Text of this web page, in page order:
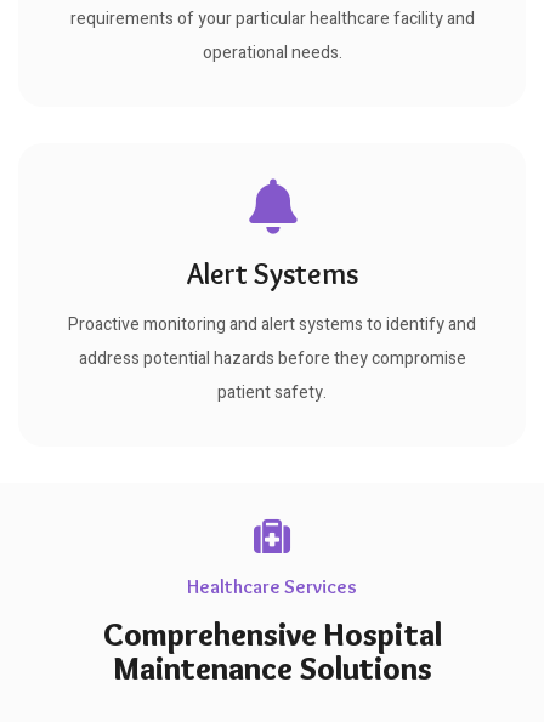
requirements of your particular healthcare facility and
operational needs.
Alert Systems
Proactive monitoring and alert systems to identify and
address potential hazards before they compromise
patient safety.
Healthcare Services
Comprehensive Hospital
Maintenance Solutions